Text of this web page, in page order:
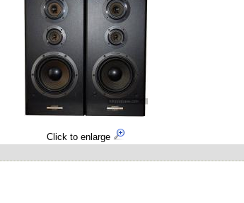
Click to enlarge